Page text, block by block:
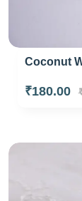
Coconut
₹180.00